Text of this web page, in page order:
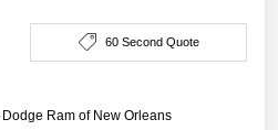
60 Second Quote
Ram of New Orleans